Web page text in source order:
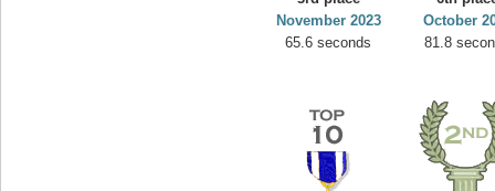
November 2023
65.6 seconds
October
81.8